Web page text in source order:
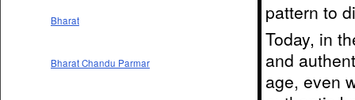
Bharat
Bharat Chandu Parmar
pattern to
Today, in
and
age, even